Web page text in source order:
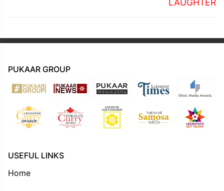
PUKAAR GROUP
USEFUL LINKS
Home